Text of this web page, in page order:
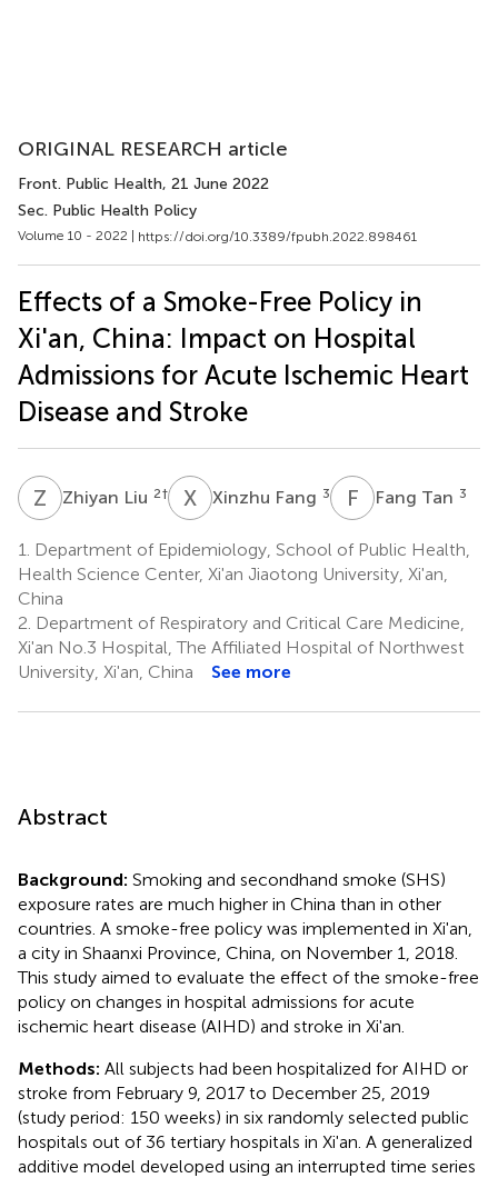
ORIGINAL RESEARCH article
Front. Public Health, 21 June 2022
Sec. Public Health Policy
Volume 10 - 2022 | https://doi.org/10.3389/fpubh.2022.898461
Effects of a Smoke-Free Policy in
Xi'an, China: Impact on Hospital
Admissions for Acute Ischemic Heart
Disease and Stroke
Z Zhiyan Liu 2† X Xinzhu Fang 3 F TFang Tan 3
1.
Department of Epidemiology, School of Public Health,
Health Science Center, Xi'an Jiaotong University, Xi'an,
China
2. Department of Respiratory and Critical Care Medicine,
Xi'an No.3 Hospital, The Affiliated Hospital of Northwest
University, Xi'an, China
See more
Abstract
Background: Smoking and secondhand smoke (SHS)
exposure rates are much higher in China than in other
countries. A smoke-free policy was implemented in Xi'an,
a city in Shaanxi Province, China, on November 1, 2018.
This study aimed to evaluate the effect of the smoke-free
policy on changes in hospital admissions for acute
ischemic heart disease (AIHD) and stroke in Xi'an.
Methods: All subjects had been hospitalized for AIHD or
stroke from February 9, 2017 to December 25, 2019
(study period: 150 weeks) in six randomly selected public
hospitals out of 36 tertiary hospitals in Xi'an. A generalized
additive model developed using an interrupted time series